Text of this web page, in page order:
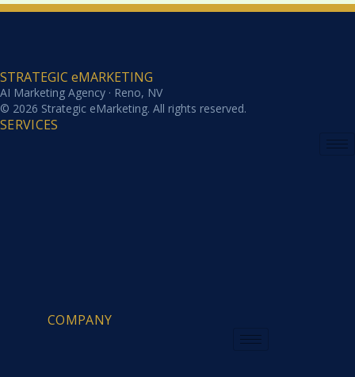
STRATEGIC eMARKETING
AI Marketing Agency · Reno, NV
© 2026 Strategic eMarketing. All rights reserved.
SERVICES
COMPANY